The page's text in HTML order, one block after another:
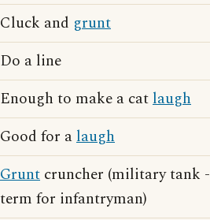
Cluck and grunt
Do a line
Enough to make a catlaugh
Good for alaugh
Grunt cruncher (military tank -
term for infantryman)